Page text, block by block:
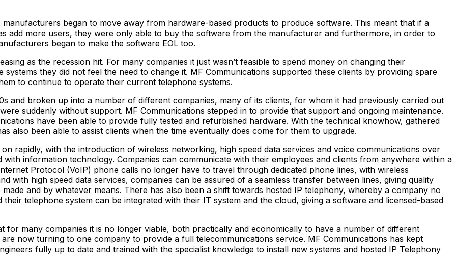
began to move away from hardware-based products to produce software. This meant that if a
add more users, they were only able to buy the software from the manufacturer and furthermore, in order to
began to make the software EOL too.
as the recession hit. For many companies it just wasn’t feasible to spend money on changing their
they did not feel the need to change it. MF Communications supported these clients by providing spare
to continue to operate their current telephone systems.
and broken up into a number of different companies, many of its clients, for whom it had previously carried out
suddenly without support. MF Communications stepped in to provide that support and ongoing maintenance.
have been able to provide fully tested and refurbished hardware. With the technical knowhow, gathered
also been able to assist clients when the time eventually does come for them to upgrade.
rapidly, with the introduction of wireless networking, high speed data services and voice communications over
information technology. Companies can communicate with their employees and clients from anywhere within a
Protocol (VoIP) phone calls no longer have to travel through dedicated phone lines, with wireless
with high speed data services, companies can be assured of a seamless transfer between lines, giving quality
and by whatever means. There has also been a shift towards hosted IP telephony, whereby a company no
telephone system can be integrated with their IT system and the cloud, giving a software and licensed-based
for many companies it is no longer viable, both practically and economically to have a number of different
now turning to one company to provide a full telecommunications service. MF Communications has kept
fully up to date and trained with the specialist knowledge to install new systems and hosted IP Telephony